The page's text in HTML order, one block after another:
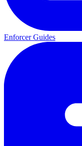
Enforcer Guides